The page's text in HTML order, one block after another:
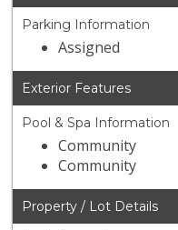
Parking Information
Assigned
Exterior Features
Pool & Spa Information
Community
Community
Property / Lot Details